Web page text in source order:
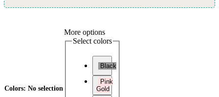
Colors: No selection
More options
Select colors
Black
Pink
Gold